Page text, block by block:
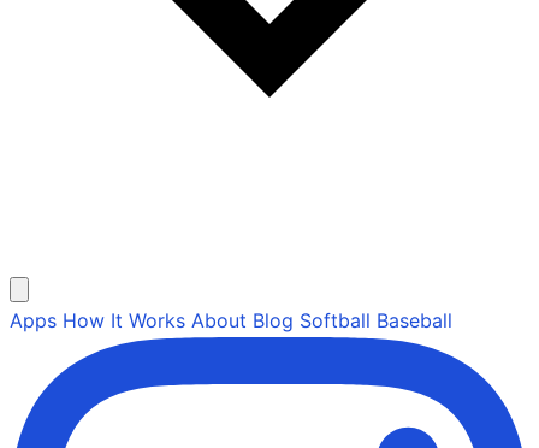
Apps How It Works About Blog Softball Baseball